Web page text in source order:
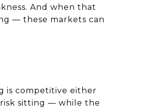
And when that
— these markets can
is competitive either
sitting — while the